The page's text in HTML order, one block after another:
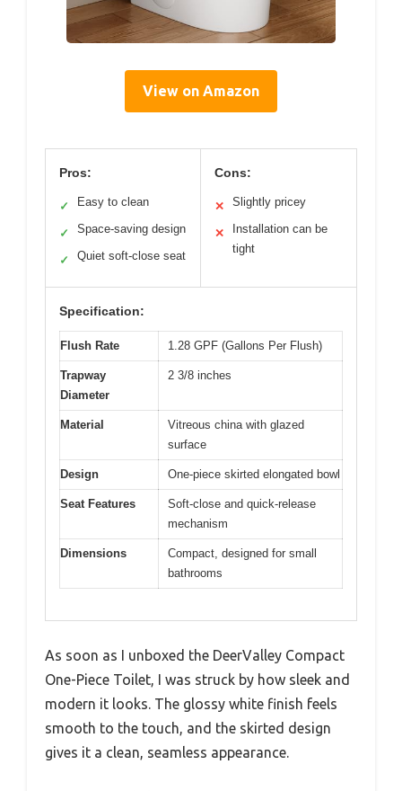
View on Amazon
Pros:
✓ Easy to clean
✓ Space-saving design
✓ Quiet soft-close seat
Cons:
✕ Slightly pricey
✕
Installation can be
tight
Specification:
Flush Rate 1.28 GPF (Gallons Per Flush)
Trapway
Diameter
2 3/8 inches
Material
Vitreous china with glazed
surface
Design One-piece skirted elongated bowl
Seat Features
Soft-close and quick-release
mechanism
Dimensions
Compact, designed for small
bathrooms
As soon as I unboxed the DeerValley Compact
One-Piece Toilet, I was struck by how sleek and
modern it looks. The glossy white finish feels
smooth to the touch, and the skirted design
gives it a clean, seamless appearance.